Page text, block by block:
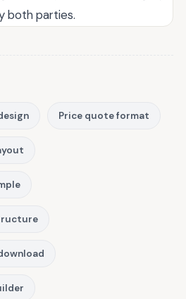
both parties.
Price quote format